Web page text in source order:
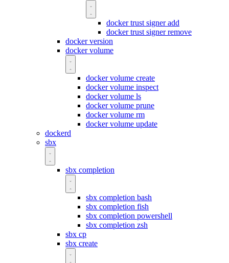
docker trust signer add
docker trust signer remove
docker version
docker volume
docker volume create
docker volume inspect
docker volume ls
docker volume prune
docker volume rm
docker volume update
dockerd
sbx
sbx completion
sbx completion bash
sbx completion fish
sbx completion powershell
sbx completion zsh
sbx cp
sbx create